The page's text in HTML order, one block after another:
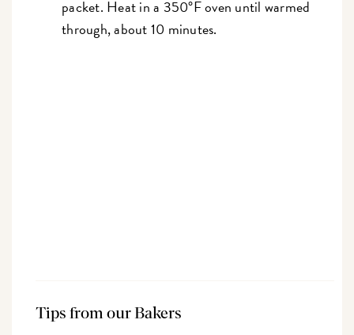
packet. Heat in a 350°F oven until warmed
through, about 10 minutes.
Tips from our Bakers